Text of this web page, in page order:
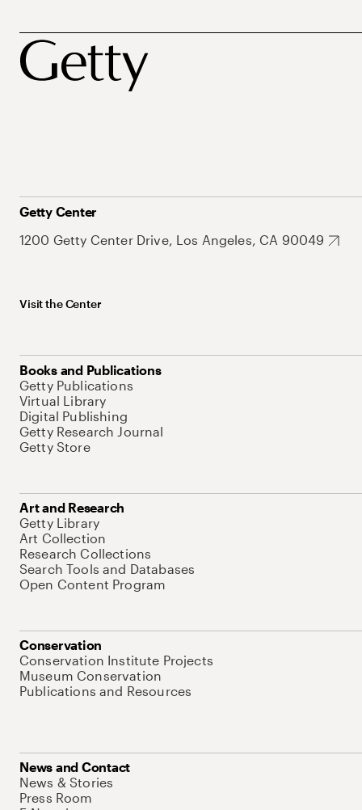
Getty Center
1200 Getty Center Drive, Los Angeles, CA 90049
Visit the Center
Books and Publications
Getty Publications
Virtual Library
Digital Publishing
Getty Research Journal
Getty Store
Art and Research
Getty Library
Art Collection
Research Collections
Search Tools and Databases
Open Content Program
Conservation
Conservation Institute Projects
Museum Conservation
Publications and Resources
News and Contact
News & Stories
Press Room